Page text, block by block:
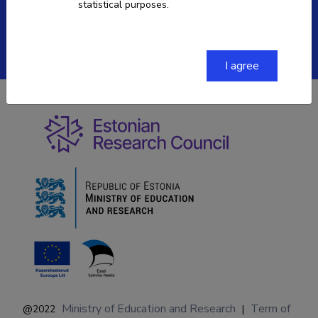
@2022 Ministry of Education and Research | Term of
statistical purposes.
I agree